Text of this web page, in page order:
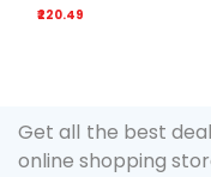
₹220.49
Get all the best
online shopping